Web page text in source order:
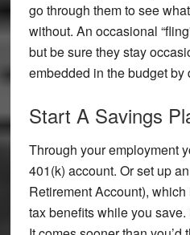
go through them to see
without. An occasional
but be sure they stay
embedded in the budget by
Start A Savings
Through your employment
401(k) account. Or set up
Retirement Account),
tax benefits while you